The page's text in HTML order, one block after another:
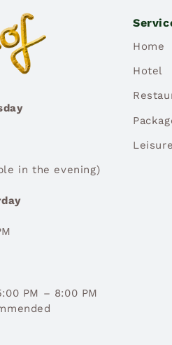
in the evening)
PM – 8:00 PM
Home
Hotel